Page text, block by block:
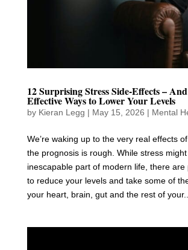
12 Surprising Stress Side-Effects –
Effective Ways to Lower Your Levels
by Kieran Legg | May 15, 2026 | Mental
We’re waking up to the very real effects
the prognosis is rough. While stress
inescapable part of modern life, there are
to reduce your levels and take some of
your heart, brain, gut and the rest of your...